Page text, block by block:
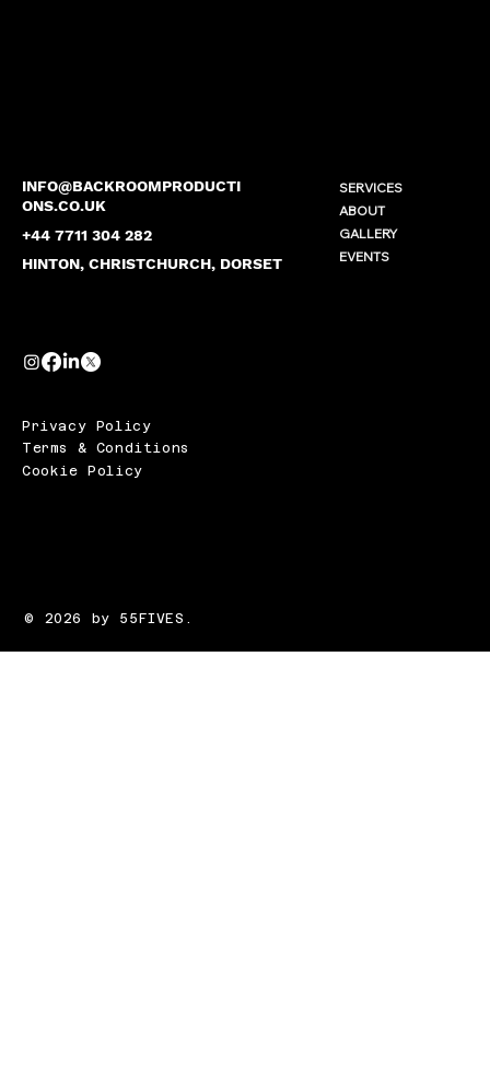
INFO@BACKROOMPRODUCTI
ONS.CO.UK
+44 7711 304 282
HINTON, CHRISTCHURCH, DORSET
SERVICES
ABOUT
GALLERY
EVENTS
Privacy Policy
Terms & Conditions
Cookie Policy
© 2026 by 55FIVES.